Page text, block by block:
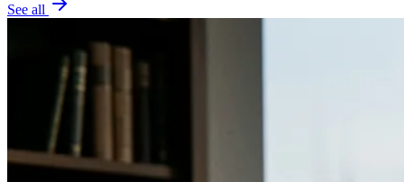
See all